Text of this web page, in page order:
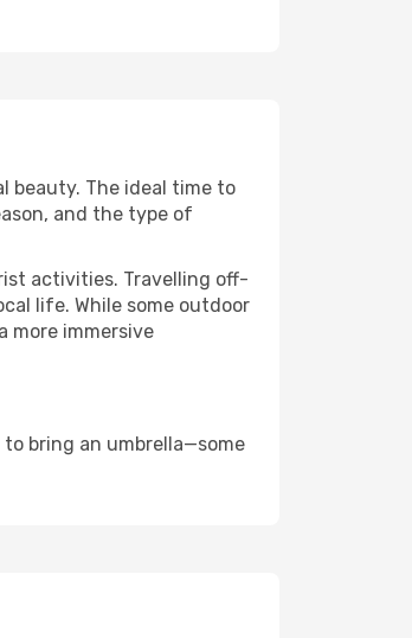
beauty. The ideal time to
and the type of
activities. Travelling off-
life. While some outdoor
more immersive
bring an umbrella—some